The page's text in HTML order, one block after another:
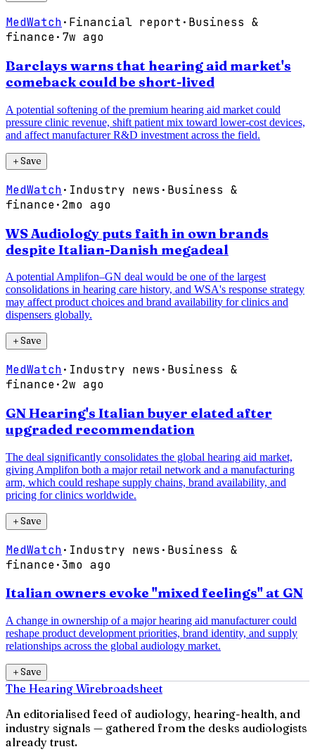
MedWatch· Financial report · Business &
finance· 7w ago
Barclays warns that hearing aid market's
comeback could be short-lived
A potential softening of the premium hearing aid market could
pressure clinic revenue, shift patient mix toward lower-cost devices,
and affect manufacturer R&D investment across the field.
＋Save
MedWatch· Industry news · Business &
finance·2mo ago
WS Audiology puts faith in own brands
despite Italian-Danish megadeal
A potential Amplifon–GN deal would be one of the largest
consolidations in hearing care history, and WSA's response strategy
may affect product choices and brand availability for clinics and
dispensers globally.
＋Save
MedWatch· Industry news · Business &
finance·2w ago
GN Hearing's Italian buyer elated after
upgraded recommendation
The deal significantly consolidates the global hearing aid market,
giving Amplifon both a major retail network and a manufacturing
arm, which could reshape supply chains, brand availability, and
pricing for clinics worldwide.
＋Save
MedWatch· Industry news · Business &
finance·3mo ago
Italian owners evoke "mixed feelings" at GN
A change in ownership of a major hearing aid manufacturer could
reshape product development priorities, brand identity, and supply
relationships across the global audiology market.
＋Save
The Hearing Wirebroadsheet
An editorialised feed of audiology, hearing-health, and
industry signals — gathered from the desks audiologists
already trust.